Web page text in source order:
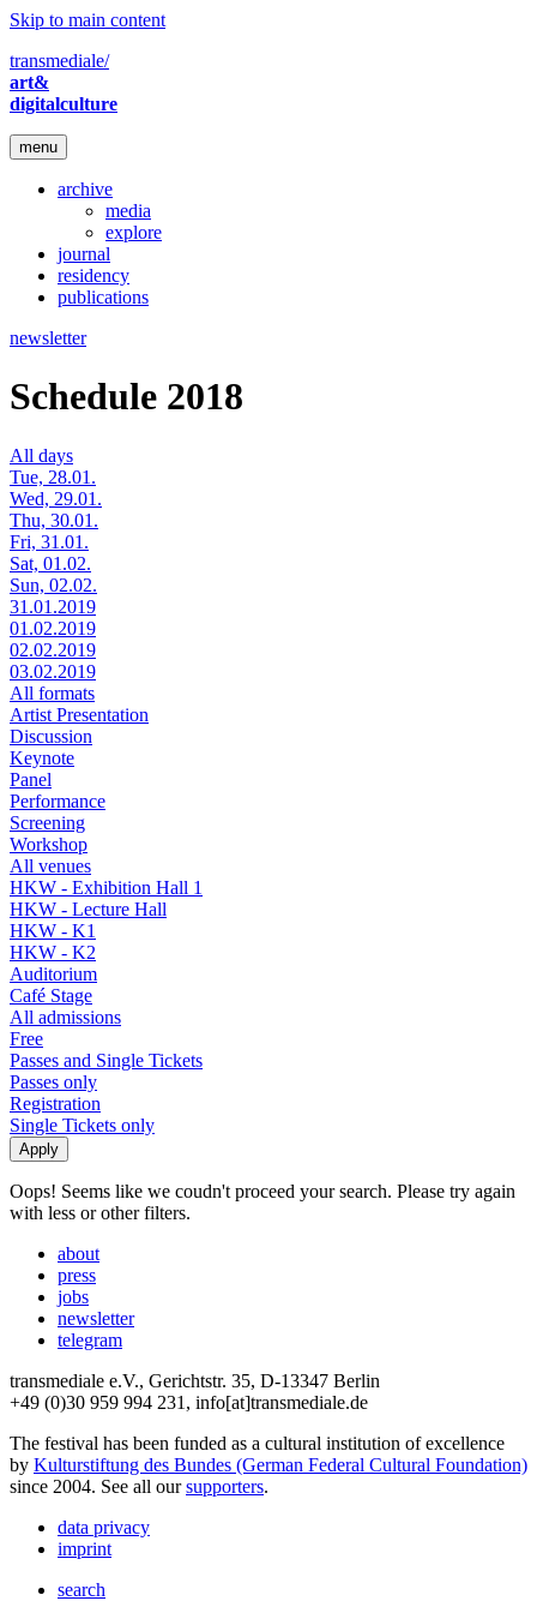
Skip to main content
transmediale/
art&
digitalculture
menu
archive
media
explore
journal
residency
publications
newsletter
Schedule 2018
All days
Tue, 28.01.
Wed, 29.01.
Thu, 30.01.
Fri, 31.01.
Sat, 01.02.
Sun, 02.02.
31.01.2019
01.02.2019
02.02.2019
03.02.2019
All formats
Artist Presentation
Discussion
Keynote
Panel
Performance
Screening
Workshop
All venues
HKW - Exhibition Hall 1
HKW - Lecture Hall
HKW - K1
HKW - K2
Auditorium
Café Stage
All admissions
Free
Passes and Single Tickets
Passes only
Registration
Single Tickets only
Oops! Seems like we coudn't proceed your search. Please try again
with less or other filters.
about
press
jobs
newsletter
telegram
transmediale e.V., Gerichtstr. 35, D-13347 Berlin
+49 (0)30 959 994 231, info[at]transmediale.de
The festival has been funded as a cultural institution of excellence
by Kulturstiftung des Bundes (German Federal Cultural Foundation)
since 2004. See all oursupporters.
data privacy
imprint
search